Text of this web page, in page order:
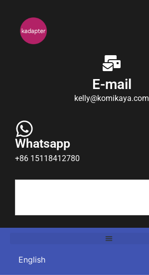
E-mail
kelly@komikaya.com
Whatsapp
+86 15118412780